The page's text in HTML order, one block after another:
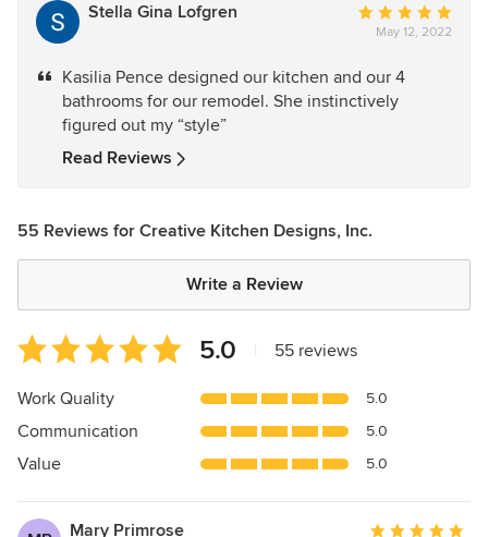
Stella Gina Lofgren
Average
rating:
out
of
May 12, 2022
Kasilia Pence designed our kitchen and our 4
bathrooms for our remodel. She instinctively
figured out my “style”
Read Reviews
55 Reviews for Creative Kitchen Designs, Inc.
Write a Review
Average
rating:
5
of
5
5.0 55 reviews
Work Quality 5.0
Communication 5.0
Value 5.0
Mary Primrose Average